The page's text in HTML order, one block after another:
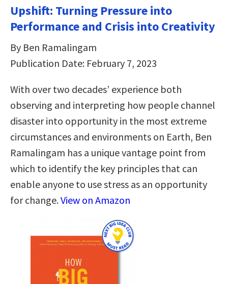
Upshift: Turning Pressure into
Performance and Crisis into Creativity
By Ben Ramalingam
Publication Date: February 7, 2023
With over two decades’ experience both
observing and interpreting how people channel
disaster into opportunity in the most extreme
circumstances and environments on Earth, Ben
Ramalingam has a unique vantage point from
which to identify the key principles that can
enable anyone to use stress as an opportunity
for change.View on Amazon